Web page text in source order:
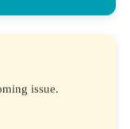
issue.